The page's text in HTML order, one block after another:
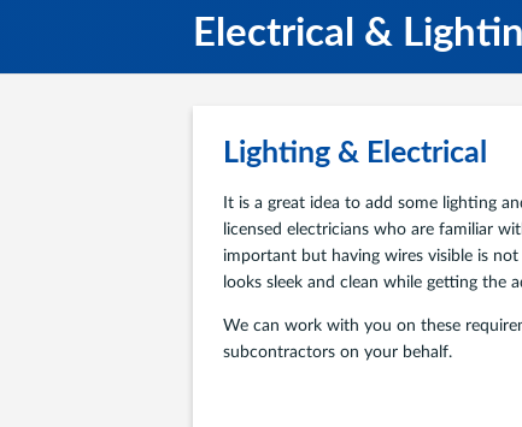
Electrical &
Lighting & Electrical
It is a great idea to add some lighting
licensed electricians who are familiar
important but having wires visible is
looks sleek and clean while getting the
We can work with you on these
subcontractors on your behalf.